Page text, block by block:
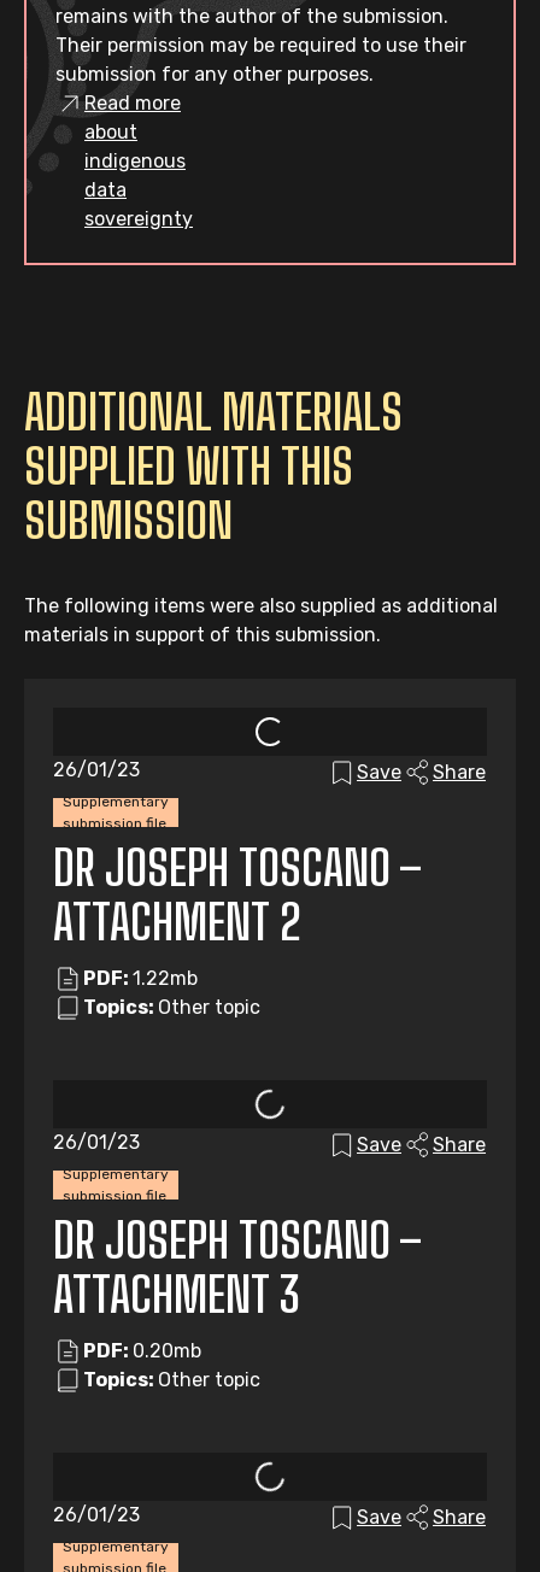
remains with the author of the submission.
Their permission may be required to use their
submission for any other purposes.
Read more
about
indigenous
data
sovereignty
ADDITIONAL MATERIALS
SUPPLIED WITH THIS
SUBMISSION
The following items were also supplied as additional
materials in support of this submission.
Supplementary
submission file
26/01/23 Save Share
DR JOSEPH TOSCANO –
ATTACHMENT 2
PDF: 1.22mb
Topics: Other topic
Supplementary
submission file
26/01/23 Save Share
DR JOSEPH TOSCANO –
ATTACHMENT 3
PDF: 0.20mb
Topics: Other topic
Supplementary
submission file
26/01/23 Save Share